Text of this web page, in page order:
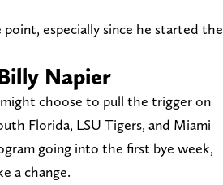
especially since he started the
Napier
choose to pull the trigger on
Florida, LSU Tigers, and Miami
going into the first bye week,
a change.